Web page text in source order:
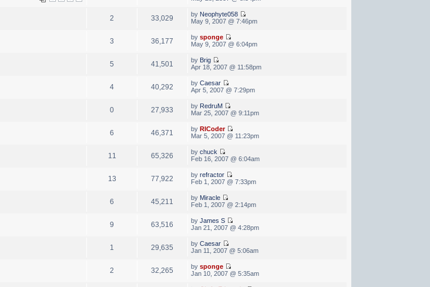
2 33,029 by Neophyte058
May 9, 2007 @ 7:46pm
3 36,177 by sponge
May 9, 2007 @ 6:04pm
5 41,501 by Brig
Apr 18, 2007 @ 11:58pm
4 40,292 by Caesar
Apr 5, 2007 @ 7:29pm
0 27,933 by RedruM
Mar 25, 2007 @ 9:11pm
6 46,371 by RICoder
Mar 5, 2007 @ 11:23pm
11 65,326 by chuck
Feb 16, 2007 @ 6:04am
13 77,922 by refractor
Feb 1, 2007 @ 7:33pm
6 45,211 by Miracle
Feb 1, 2007 @ 2:14pm
9 63,516 by James S
Jan 21, 2007 @ 4:28pm
1 29,635 by Caesar
Jan 11, 2007 @ 5:06am
2 32,265 by sponge
Jan 10, 2007 @ 5:35am